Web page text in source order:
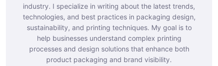
industry. I specialize in writing about the latest trends,
technologies, and best practices in packaging design,
sustainability, and printing techniques. My goal is to
help businesses understand complex printing
processes and design solutions that enhance both
product packaging and brand visibility.